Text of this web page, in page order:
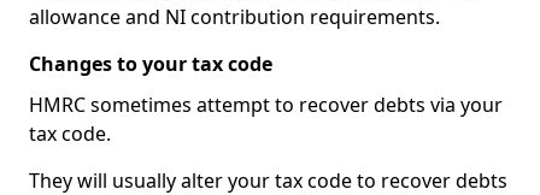
allowance and NI contribution requirements.
Changes to your tax code
HMRC sometimes attempt to recover debts via your
tax code.
They will usually alter your tax code to recover debts